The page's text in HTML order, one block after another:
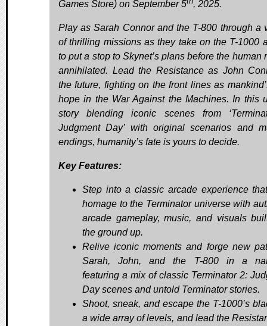
Games Store) on September 5
, 2025.
Play as Sarah Connor and the T-800 through a
of thrilling missions as they take on the T-1000
to put a stop to Skynet’s plans before the human
annihilated. Lead the Resistance as John
the future, fighting on the front lines as
hope in the War Against the Machines. In this
story blending iconic scenes from
Judgment Day’ with original scenarios and
endings, humanity’s fate is yours to decide.
Key Features:
Step into a classic arcade experience
homage to the Terminator universe with
arcade gameplay, music, and visuals
the ground up.
Relive iconic moments and forge new
Sarah, John, and the T-800 in a
featuring a mix of classic Terminator 2:
Day scenes and untold Terminator stories.
Shoot, sneak, and escape the T-1000’s
a wide array of levels, and lead the